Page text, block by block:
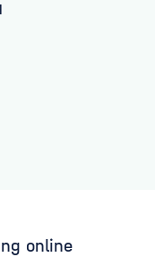
online